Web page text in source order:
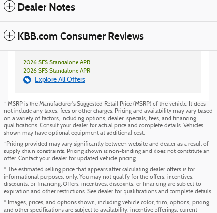
Dealer Notes
KBB.com Consumer Reviews
2026 SFS Standalone APR
2026 SFS Standalone APR
Explore All Offers
* MSRP is the Manufacturer's Suggested Retail Price (MSRP) of the vehicle. It does
not include any taxes, fees or other charges. Pricing and availability may vary based
on a variety of factors, including options, dealer, specials, fees, and financing
qualifications. Consult your dealer for actual price and complete details. Vehicles
shown may have optional equipment at additional cost.
*Pricing provided may vary significantly between website and dealer as a result of
supply chain constraints. Pricing shown is non-binding and does not constitute an
offer. Contact your dealer for updated vehicle pricing.
* The estimated selling price that appears after calculating dealer offers is for
informational purposes, only. You may not qualify for the offers, incentives,
discounts, or financing. Offers, incentives, discounts, or financing are subject to
expiration and other restrictions. See dealer for qualifications and complete details.
* Images, prices, and options shown, including vehicle color, trim, options, pricing
and other specifications are subject to availability, incentive offerings, current